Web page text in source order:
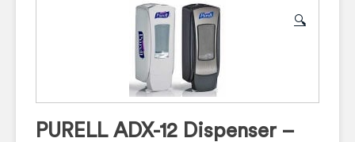
🔍
PURELL ADX-12 Dispenser –